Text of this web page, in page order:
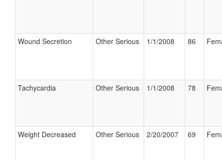
Wound Secretion Other Serious 1/1/2008 86
Tachycardia Other Serious 1/1/2008 78
Weight Decreased Other Serious 2/20/2007 69